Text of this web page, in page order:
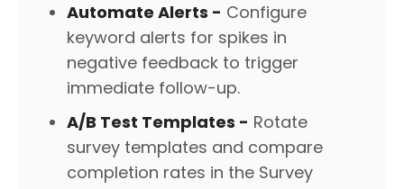
Automate Alerts - Configure
keyword alerts for spikes in
negative feedback to trigger
immediate follow-up.
A/B Test Templates - Rotate
survey templates and compare
completion rates in the Survey